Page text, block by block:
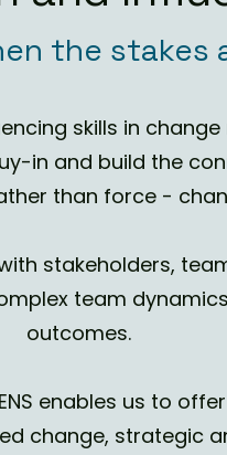
the stakes
skills in
in and build the
than force -
stakeholders,
team
outcomes.
enables us to
change, strategic